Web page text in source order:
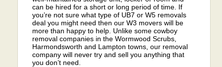
can be hired for a short or long period of time. If
you’re not sure what type of UB7 or W5 removals
deal you might need then our W3 movers will be
more than happy to help. Unlike some cowboy
removal companies in the Wormwood Scrubs,
Harmondsworth and Lampton towns, our removal
company will never try and sell you anything that
you don’t need.